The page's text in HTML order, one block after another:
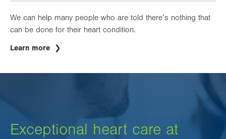
We can help many people who are told there’s nothing that
can be done for their heart condition.
Learn more
Exceptional heart care at